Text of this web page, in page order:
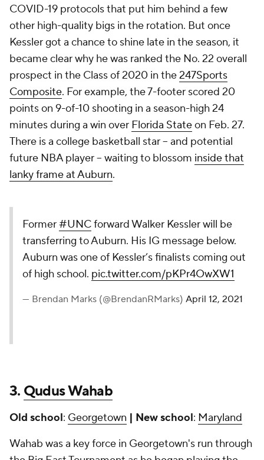
COVID-19 protocols that put him behind a few
other high-quality bigs in the rotation. But once
Kessler got a chance to shine late in the season, it
became clear why he was ranked the No. 22 overall
prospect in the Class of 2020 in the247Sports
Composite. For example, the 7-footer scored 20
points on 9-of-10 shooting in a season-high 24
minutes during a win over Florida Stateon Feb. 27.
There is a college basketball star -- and potential
future NBA player -- waiting to blossom inside that
lanky frame at Auburn.
Former#UNCforward Walker Kessler will be
transferring to Auburn. His IG message below.
Auburn was one of Kessler’s finalists coming out
of high school. pic.twitter.com/pKPr4OwXW1
— Brendan Marks (@BrendanRMarks) April 12, 2021
3. Qudus Wahab
Old school: Georgetown | New school: Maryland
Wahab was a key force in Georgetown's run through